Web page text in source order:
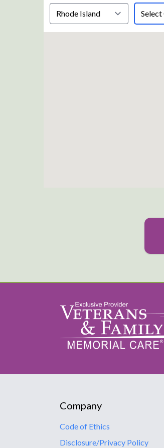
Company
Code of Ethics
Disclosure/Privacy Policy